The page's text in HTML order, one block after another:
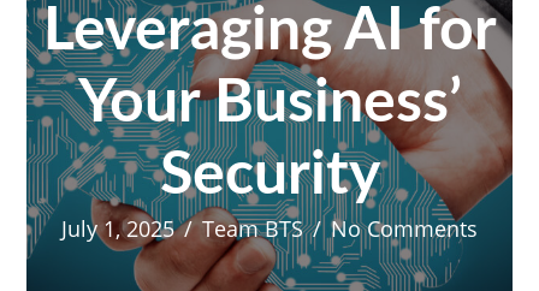
Leveraging AI for
Your Business’
Security
July 1, 2025/ Team BTS/ No Comments